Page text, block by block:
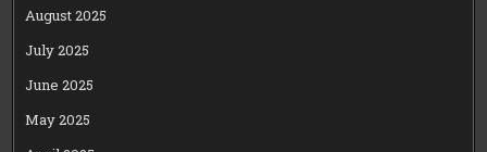
August 2025
July 2025
June 2025
May 2025